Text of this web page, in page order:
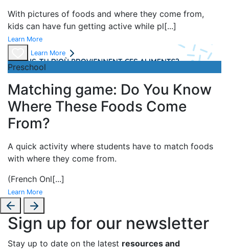
With pictures of foods and where they come from,
kids can have fun getting active while pl[...]
Learn More
Learn More
Preschool
Matching game: Do You Know
Where These Foods Come
From?
A quick activity where students have to match foods
with where they come from.
(French Onl[...]
Learn More
Sign up for our newsletter
Stay up to date on the latest resources and